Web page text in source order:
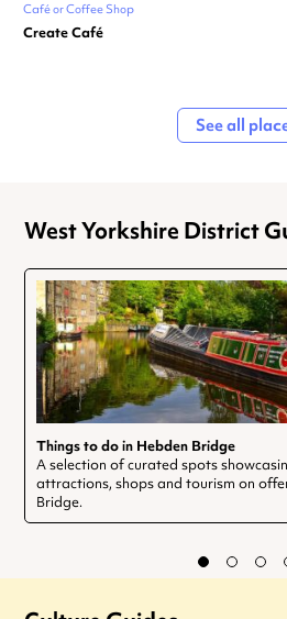
Café or Coffee Shop
Create Café
See all
West Yorkshire District
Things to do in Hebden Bridge
A selection of curated spots
attractions, shops and tourism on
Bridge.